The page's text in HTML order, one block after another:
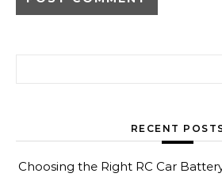
RECENT
Choosing the Right RC Car